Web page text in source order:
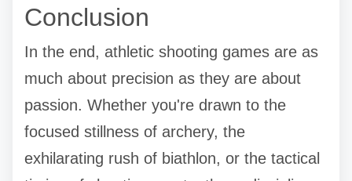
Conclusion
In the end, athletic shooting games are as
much about precision as they are about
passion. Whether you're drawn to the
focused stillness of archery, the
exhilarating rush of biathlon, or the tactical